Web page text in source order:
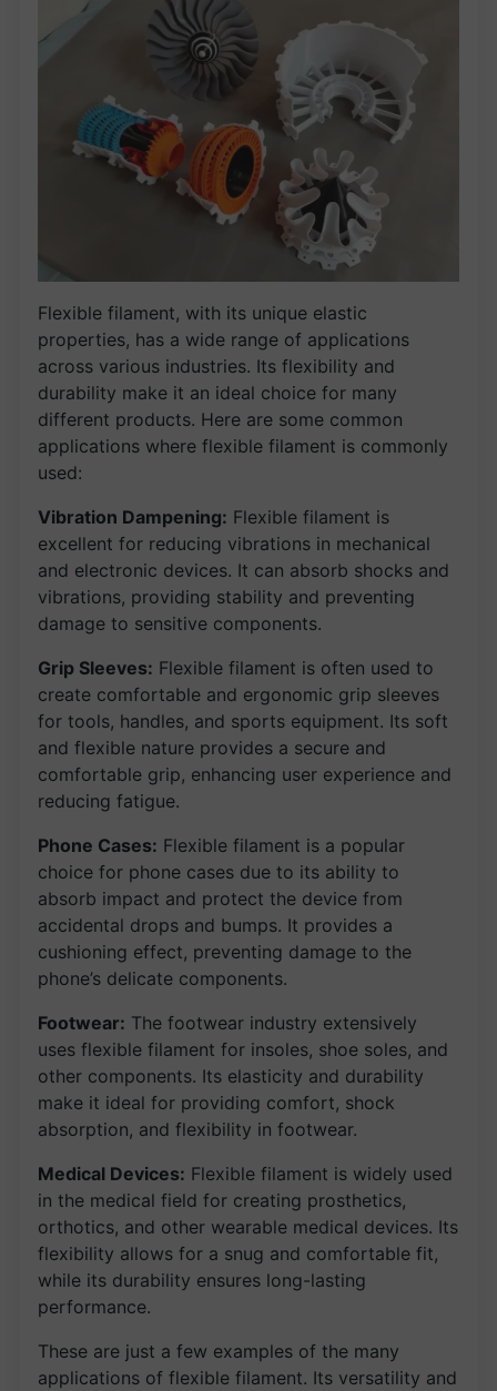
Flexible filament, with its unique elastic
properties, has a wide range of applications
across various industries. Its flexibility and
durability make it an ideal choice for many
different products. Here are some common
applications where flexible filament is commonly
used:
Vibration Dampening: Flexible filament is
excellent for reducing vibrations in mechanical
and electronic devices. It can absorb shocks and
vibrations, providing stability and preventing
damage to sensitive components.
Grip Sleeves: Flexible filament is often used to
create comfortable and ergonomic grip sleeves
for tools, handles, and sports equipment. Its soft
and flexible nature provides a secure and
comfortable grip, enhancing user experience and
reducing fatigue.
Phone Cases: Flexible filament is a popular
choice for phone cases due to its ability to
absorb impact and protect the device from
accidental drops and bumps. It provides a
cushioning effect, preventing damage to the
phone’s delicate components.
Footwear: The footwear industry extensively
uses flexible filament for insoles, shoe soles, and
other components. Its elasticity and durability
make it ideal for providing comfort, shock
absorption, and flexibility in footwear.
Medical Devices: Flexible filament is widely used
in the medical field for creating prosthetics,
orthotics, and other wearable medical devices. Its
flexibility allows for a snug and comfortable fit,
while its durability ensures long-lasting
performance.
These are just a few examples of the many
applications of flexible filament. Its versatility and